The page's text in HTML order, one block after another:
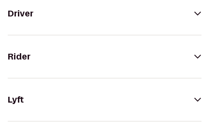
Driver
Rider
Lyft